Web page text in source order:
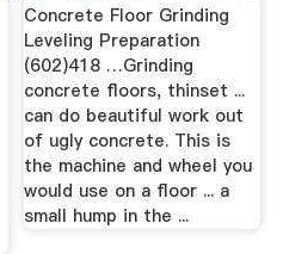
Concrete Floor Grinding
Leveling Preparation
(602)418 …Grinding
concrete floors, thinset ...
can do beautiful work out
of ugly concrete. This is
the machine and wheel you
would use on a floor ... a
small hump in the ...